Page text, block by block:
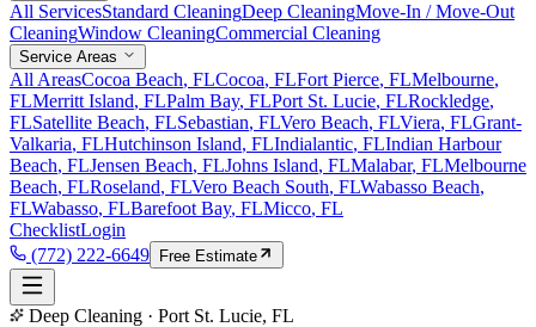
All ServicesStandard CleaningDeep CleaningMove-In / Move-Out
CleaningWindow CleaningCommercial Cleaning
Service Areas
All AreasCocoa Beach, FLCocoa, FLFort Pierce, FLMelbourne,
FLMerritt Island, FLPalm Bay, FLPort St. Lucie, FLRockledge,
FLSatellite Beach, FLSebastian, FLVero Beach, FLViera, FLGrant-
Valkaria, FLHutchinson Island, FLIndialantic, FLIndian Harbour
Beach, FLJensen Beach, FLJohns Island, FLMalabar, FLMelbourne
Beach, FLRoseland, FLVero Beach South, FLWabasso Beach,
FLWabasso, FLBarefoot Bay, FLMicco, FL
ChecklistLogin
(772) 222-6649
Free Estimate
Deep Cleaning · Port St. Lucie, FL